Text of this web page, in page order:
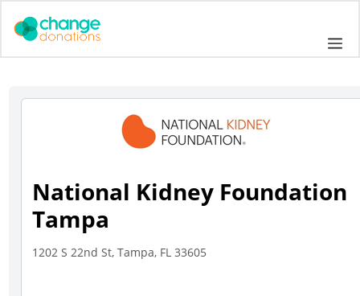
National Kidney Foundation
Tampa
1202 S 22nd St, Tampa, FL 33605